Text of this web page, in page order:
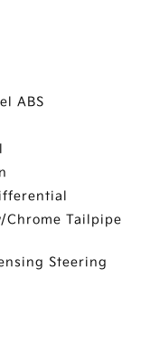
ABS
Chrome Tailpipe
Steering